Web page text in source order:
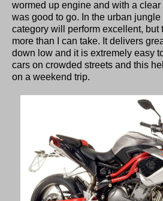
wormed up engine and with a clear
was good to go. In the urban
category will perform excellent,
more than I can take. It delivers
down low and it is extremely easy
cars on crowded streets and this
on a weekend trip.